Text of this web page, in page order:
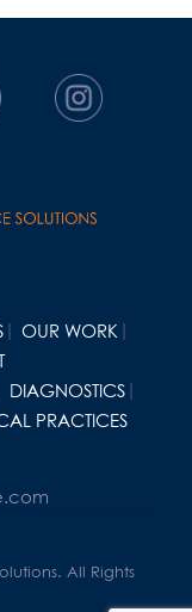
OUR WORK
DIAGNOSTICS
PRACTICES
All Rights